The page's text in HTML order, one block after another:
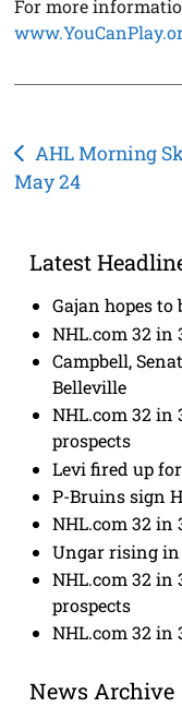
For more
Post
navigation
AHL Morning
May 24
Latest
Gajan hopes
NHL.com 32 in
Campbell,
Belleville
NHL.com 32 in
prospects
Levi fired up
P-Bruins sign
NHL.com 32 in
Ungar rising in
NHL.com 32 in
prospects
NHL.com 32 in
News Archive